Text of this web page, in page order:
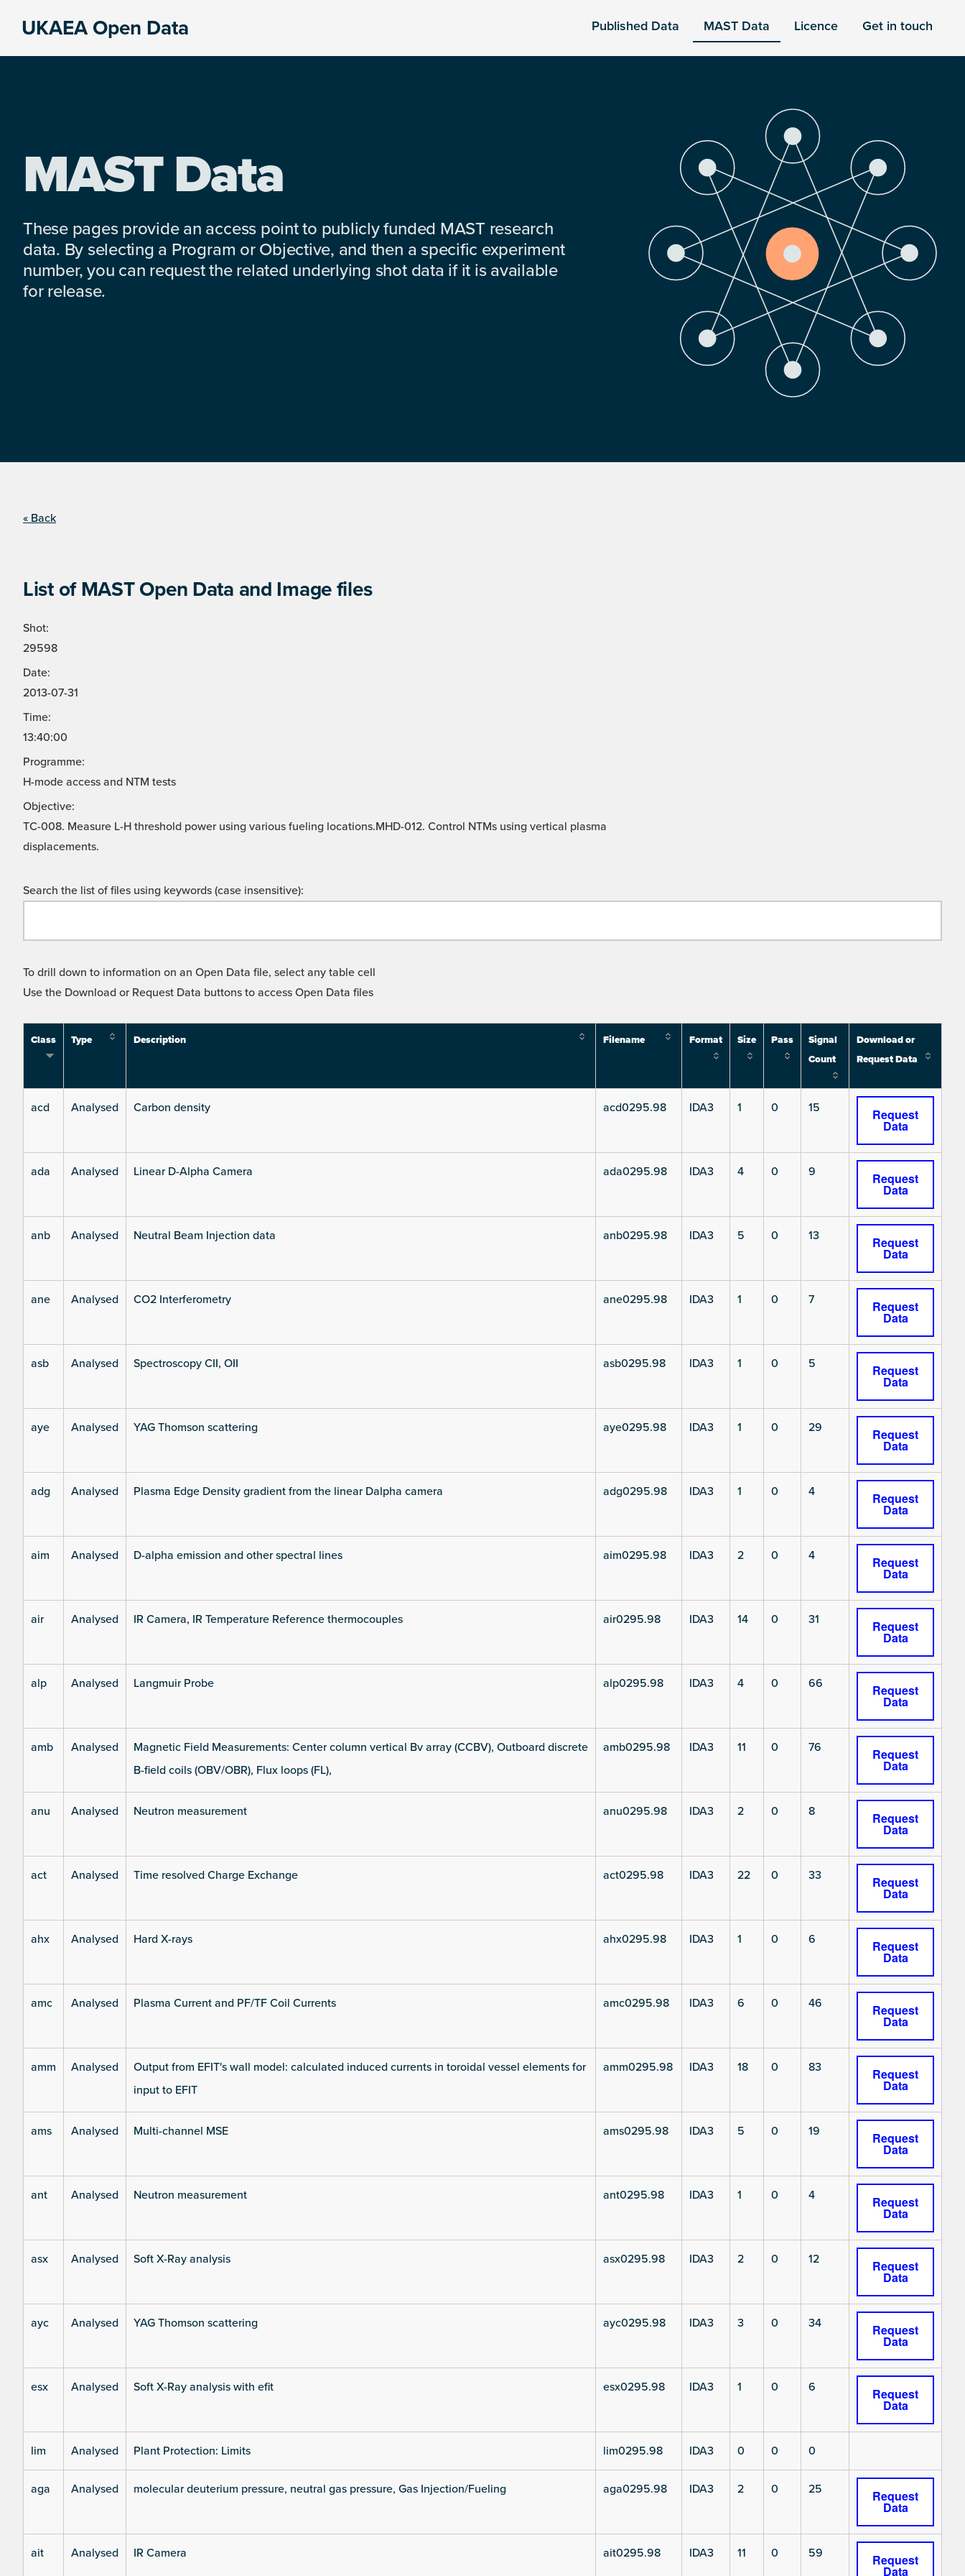
UKAEA Open Data Published Data MAST Data Licence Get in touch
MAST Data
These pages provide an access point to publicly funded MAST research
data. By selecting a Program or Objective, and then a specific experiment
number, you can request the related underlying shot data if it is available
for release.
« Back
List of MAST Open Data and Image files
Shot:
29598
Date:
2013-07-31
Time:
13:40:00
Programme:
H-mode access and NTM tests
Objective:
TC-008. Measure L-H threshold power using various fueling locations.MHD-012. Control NTMs using vertical plasma
displacements.
Search the list of files using keywords (case insensitive):
To drill down to information on an Open Data file, select any table cell
Use the Download or Request Data buttons to access Open Data files
Class Type Description Filename Format Size Pass
Signal
Count
Download or
Request Data
acd Analysed Carbon density acd0295.98 IDA3 1 0 15 Request
Data
ada Analysed Linear D-Alpha Camera ada0295.98 IDA3 4 0 9 Request
Data
anb Analysed Neutral Beam Injection data anb0295.98 IDA3 5 0 13 Request
Data
ane Analysed CO2 Interferometry ane0295.98 IDA3 1 0 7 Request
Data
asb Analysed Spectroscopy CII, OII asb0295.98 IDA3 1 0 5 Request
Data
aye Analysed YAG Thomson scattering aye0295.98 IDA3 1 0 29 Request
Data
adg Analysed Plasma Edge Density gradient from the linear Dalpha camera adg0295.98 IDA3 1 0 4 Request
Data
aim Analysed D-alpha emission and other spectral lines aim0295.98 IDA3 2 0 4 Request
Data
air Analysed IR Camera, IR Temperature Reference thermocouples air0295.98 IDA3 14 0 31 Request
Data
alp Analysed Langmuir Probe alp0295.98 IDA3 4 0 66 Request
Data
amb Analysed
Magnetic Field Measurements: Center column vertical Bv array (CCBV), Outboard discrete
B-field coils (OBV/OBR), Flux loops (FL),
amb0295.98 IDA3 11 0 76 Request
Data
anu Analysed Neutron measurement anu0295.98 IDA3 2 0 8 Request
Data
act Analysed Time resolved Charge Exchange act0295.98 IDA3 22 0 33 Request
Data
ahx Analysed Hard X-rays ahx0295.98 IDA3 1 0 6 Request
Data
amc Analysed Plasma Current and PF/TF Coil Currents amc0295.98 IDA3 6 0 46 Request
Data
amm Analysed
Output from EFIT's wall model: calculated induced currents in toroidal vessel elements for
input to EFIT
amm0295.98 IDA3 18 0 83 Request
Data
ams Analysed Multi-channel MSE ams0295.98 IDA3 5 0 19 Request
Data
ant Analysed Neutron measurement ant0295.98 IDA3 1 0 4 Request
Data
asx Analysed Soft X-Ray analysis asx0295.98 IDA3 2 0 12 Request
Data
ayc Analysed YAG Thomson scattering ayc0295.98 IDA3 3 0 34 Request
Data
esx Analysed Soft X-Ray analysis with efit esx0295.98 IDA3 1 0 6 Request
Data
lim Analysed Plant Protection: Limits lim0295.98 IDA3 0 0 0
aga Analysed molecular deuterium pressure, neutral gas pressure, Gas Injection/Fueling aga0295.98 IDA3 2 0 25 Request
Data
ait Analysed IR Camera ait0295.98 IDA3 11 0 59 Request
Data